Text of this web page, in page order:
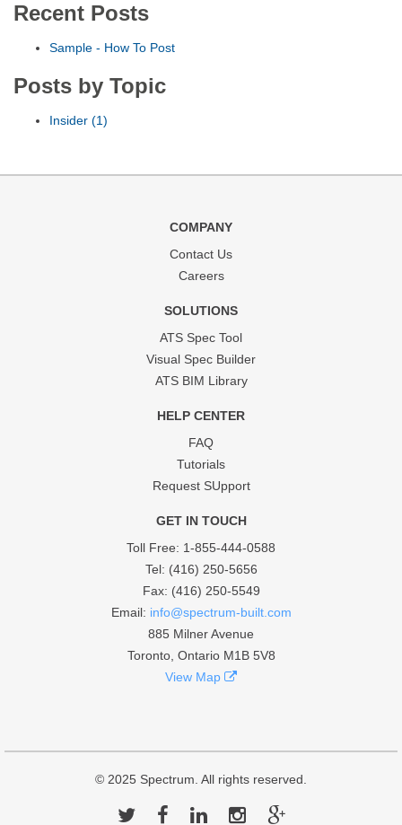
Recent Posts
Sample - How To Post
Posts by Topic
Insider (1)
COMPANY
Contact Us
Careers
SOLUTIONS
ATS Spec Tool
Visual Spec Builder
ATS BIM Library
HELP CENTER
FAQ
Tutorials
Request SUpport
GET IN TOUCH
Toll Free: 1-855-444-0588
Tel: (416) 250-5656
Fax: (416) 250-5549
Email: info@spectrum-built.com
885 Milner Avenue
Toronto, Ontario M1B 5V8
View Map
© 2025 Spectrum. All rights reserved.